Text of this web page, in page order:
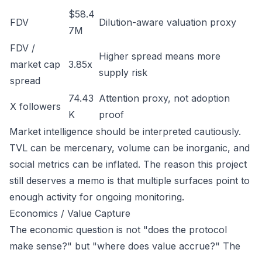
FDV
$58.4
7M
Dilution-aware valuation proxy
FDV /
market cap
spread
3.85x
Higher spread means more
supply risk
X followers
74.43
K
Attention proxy, not adoption
proof
Market intelligence should be interpreted cautiously.
TVL can be mercenary, volume can be inorganic, and
social metrics can be inflated. The reason this project
still deserves a memo is that multiple surfaces point to
enough activity for ongoing monitoring.
Economics / Value Capture
The economic question is not "does the protocol
make sense?" but "where does value accrue?" The